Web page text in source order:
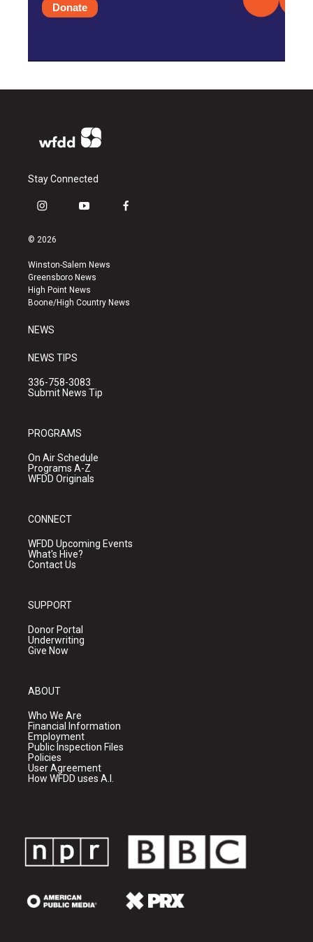
Donate
Stay Connected
i
s
a
g
r
a
y
u
b
e
f
k
© 2026
Winston-Salem News
Greensboro News
High Point News
Boone/High Country News
NEWS
NEWS TIPS
336-758-3083
Submit News Tip
PROGRAMS
On Air Schedule
Programs A-Z
WFDD Originals
CONNECT
WFDD Upcoming Events
What's Hive?
Contact Us
SUPPORT
Donor Portal
Underwriting
Give Now
ABOUT
Who We Are
Financial Information
Employment
Public Inspection Files
Policies
User Agreement
How WFDD uses A.I.